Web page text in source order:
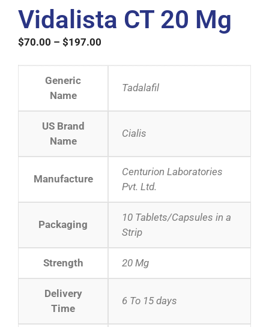
Vidalista CT 20 Mg
$70.00 – $197.00
Generic
Name
Tadalafil
US Brand
Name
Cialis
Manufacture
Centurion Laboratories
Pvt. Ltd.
Packaging
10 Tablets/Capsules in a
Strip
Strength 20 Mg
Delivery
Time
6 To 15 days